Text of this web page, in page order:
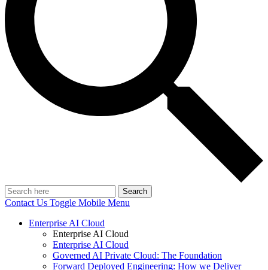
Search
Contact Us Toggle Mobile Menu
Enterprise AI Cloud
Enterprise AI Cloud
Enterprise AI Cloud
Governed AI Private Cloud: The Foundation
Forward Deployed Engineering: How we Deliver